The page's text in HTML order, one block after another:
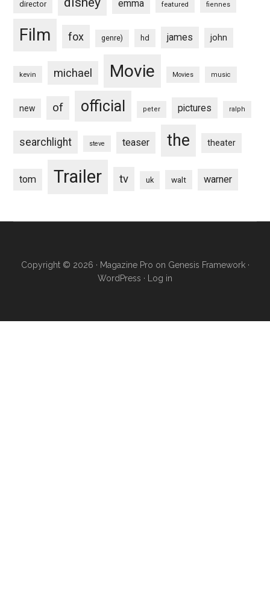
director emma featured fiennes
Film fox genre) hd james john
kevin michael Movie Movies music
new of official peter pictures ralph
searchlight steve teaser the theater
tom Trailer tv uk walt warner
Copyright © 2026 · Magazine Pro on Genesis Framework·
WordPress · Log in